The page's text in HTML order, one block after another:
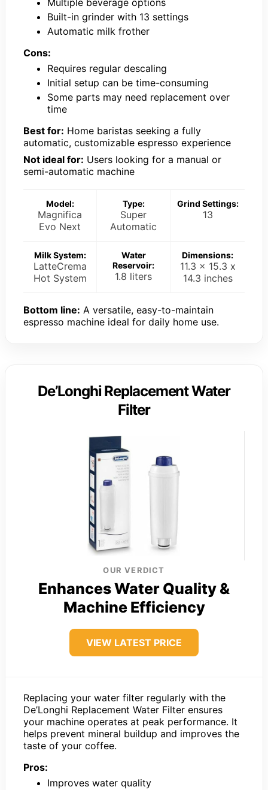
Multiple beverage options
Built-in grinder with 13 settings
Automatic milk frother
Cons:
Requires regular descaling
Initial setup can be time-consuming
Some parts may need replacement over
time
Best for: Home baristas seeking a fully
automatic, customizable espresso experience
Not ideal for: Users looking for a manual or
semi-automatic machine
Model:
Magnifica
Evo Next
Type:
Super
Automatic
Grind Settings:
13
Milk System:
LatteCrema
Hot System
Water
Reservoir:
1.8 liters
Dimensions:
11.3 x 15.3 x
14.3 inches
Bottom line: A versatile, easy-to-maintain
espresso machine ideal for daily home use.
De’Longhi Replacement Water
Filter
OUR VERDICT
Enhances Water Quality &
Machine Efficiency
VIEW LATEST PRICE
Replacing your water filter regularly with the
De’Longhi Replacement Water Filter ensures
your machine operates at peak performance. It
helps prevent mineral buildup and improves the
taste of your coffee.
Pros:
Improves water quality